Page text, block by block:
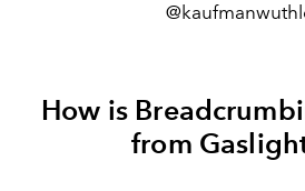
How is
from